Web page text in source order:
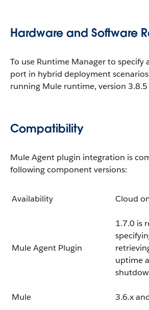
Hardware and Software
To use Runtime Manager to specify
port in hybrid deployment
running Mule runtime, version 3.8.5
Compatibility
Mule Agent plugin integration is
following component versions:
Availability Cloud
Mule Agent Plugin
1.7.0 is
uptime
Mule 3.6.x